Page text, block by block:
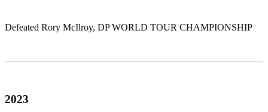
Defeated Rory McIlroy, DP WORLD TOUR CHAMPIONSHIP
2023